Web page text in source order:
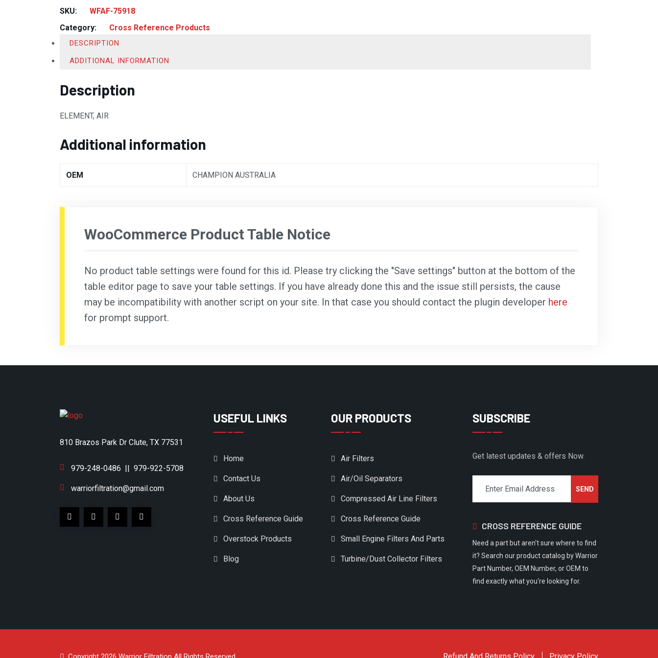
SKU:
WFAF-75918
Category:
Cross Reference Products
DESCRIPTION
ADDITIONAL INFORMATION
Description
ELEMENT, AIR
Additional information
OEM CHAMPION AUSTRALIA
WooCommerce Product Table Notice
No product table settings were found for this id. Please try clicking the "Save settings" button at the bottom of the
table editor page to save your table settings. If you have already done this and the issue still persists, the cause
may be incompatibility with another script on your site. In that case you should contact the plugin developer here
for prompt support.
810 Brazos Park Dr Clute, TX 77531
979-248-0486 || 979-922-5708
warriorfiltration@gmail.com
USEFUL LINKS
Home
Contact Us
About Us
Cross Reference Guide
Overstock Products
Blog
OUR PRODUCTS
Air Filters
Air/Oil Separators
Compressed Air Line Filters
Cross Reference Guide
Small Engine Filters And Parts
Turbine/Dust Collector Filters
SUBSCRIBE
Get latest updates & offers Now.
CROSS REFERENCE GUIDE
Need a part but aren't sure where to find
it? Search our product catalog by Warrior
Part Number, OEM Number, or OEM to
find exactly what you're looking for.